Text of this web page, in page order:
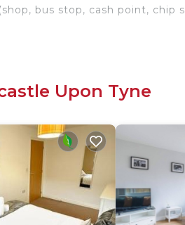
bus stop, cash point, chip
bedroom Apartment,
stay a comfortable one.
on the season you
rated House because of the
consistently provided great
their friends and some of
interesting places to visit. If
to do nearby, you can
Upon Tyne